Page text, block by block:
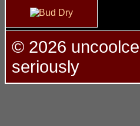
© 2026
seriously